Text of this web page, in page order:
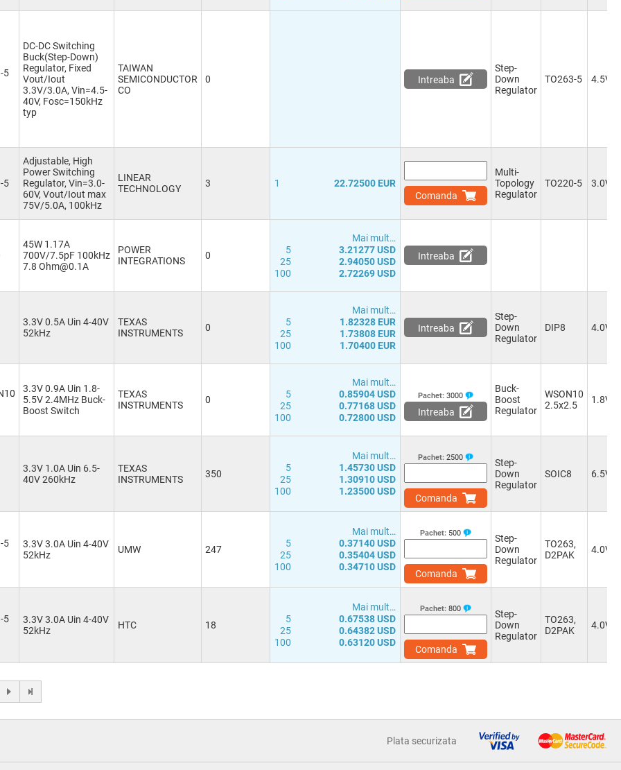
5
DC-DC Switching
Buck(Step-Down)
Regulator, Fixed
Vout/Iout
3.3V/3.0A, Vin=4.5-
40V, Fosc=150kHz
typ
TAIWAN
SEMICONDUCTOR
CO
0 Intreaba
Step-
Down
Regulator
TO263-5 4.5V
5
Adjustable, High
Power Switching
Regulator, Vin=3.0-
60V, Vout/Iout max
75V/5.0A, 100kHz
LINEAR
TECHNOLOGY
3 1
22.72500 EUR
Comanda
Multi-
Topology
Regulator
TO220-5 3.0V
45W 1.17A
700V/7.5pF 100kHz
7.8 Ohm@0.1A
POWER
INTEGRATIONS
0
Mai mult…
5
3.21277 USD
25
2.94050 USD
100
2.72269 USD
Intreaba
3.3V 0.5A Uin 4-40V
52kHz
TEXAS
INSTRUMENTS
0
Mai mult…
5
1.82328 EUR
25
1.73808 EUR
100
1.70400 EUR
Intreaba
Step-
Down
Regulator
DIP8 4.0V
3.3V 0.9A Uin 1.8-
5.5V 2.4MHz Buck-
Boost Switch
TEXAS
INSTRUMENTS
0
Mai mult…
5
0.85904 USD
25
0.77168 USD
100
0.72800 USD
Pachet: 3000
Intreaba
Buck-
Boost
Regulator
WSON10
2.5x2.5
1.8V
3.3V 1.0A Uin 6.5-
40V 260kHz
TEXAS
INSTRUMENTS
350
Mai mult…
5
1.45730 USD
25
1.30910 USD
100
1.23500 USD
Pachet: 2500
Comanda
Step-
Down
Regulator
SOIC8 6.5V
5
3.3V 3.0A Uin 4-40V
52kHz
UMW 247
Mai mult…
5
0.37140 USD
25
0.35404 USD
100
0.34710 USD
Pachet: 500
Comanda
Step-
Down
Regulator
TO263,
D2PAK
4.0V
5
3.3V 3.0A Uin 4-40V
52kHz
HTC 18
Mai mult…
5
0.67538 USD
25
0.64382 USD
100
0.63120 USD
Pachet: 800
Comanda
Step-
Down
Regulator
TO263,
D2PAK
4.0V
Plata securizata